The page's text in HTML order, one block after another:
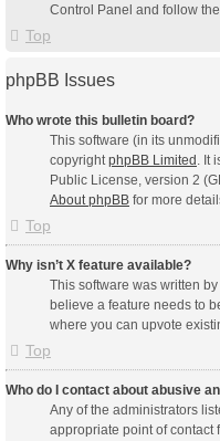
Control Panel and follow
Top
phpBB Issues
Who wrote this bulletin board?
This software (in its
copyrightphpBB Limited . It
Public License, version 2
About phpBB for more
Top
Why isn’t X feature available?
This software was written
believe a feature needs to
where you can upvote
Top
Who do I contact about abusive
Any of the administrators
appropriate point of contact